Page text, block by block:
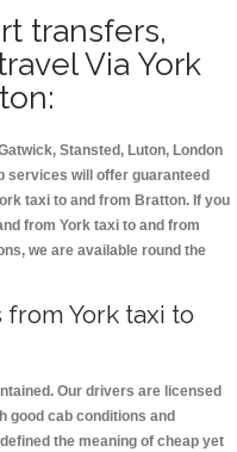
transfers,
Via York
Stansted, Luton, London
services will offer guaranteed
taxi to and from Bratton. If you
from York taxi to and from
we are available round the
York taxi to
Our drivers are licensed
good cab conditions and
the meaning of cheap yet